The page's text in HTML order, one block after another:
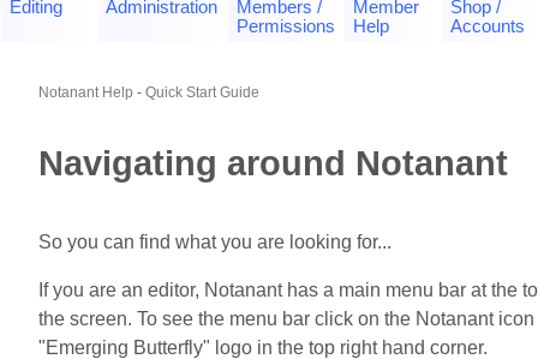
Editing Administration Members /
Permissions
Member
Help
Shop /
Accounts
Notanant Help - Quick Start Guide
Navigating around Notanant
So you can find what you are looking for...
If you are an editor, Notanant has a main menu bar at the
the screen. To see the menu bar click on the Notanant icon
"Emerging Butterfly" logo in the top right hand corner.